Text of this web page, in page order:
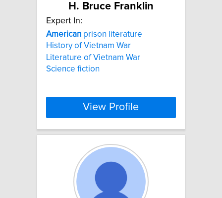
H. Bruce Franklin
Expert In:
American prison literature
History of Vietnam War
Literature of Vietnam War
Science fiction
View Profile